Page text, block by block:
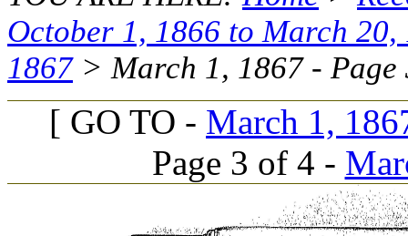
October 1, 1866 to March 20,
1867> March 1, 1867 - Page
[ GO TO - March 1,
Page 3 of 4 -